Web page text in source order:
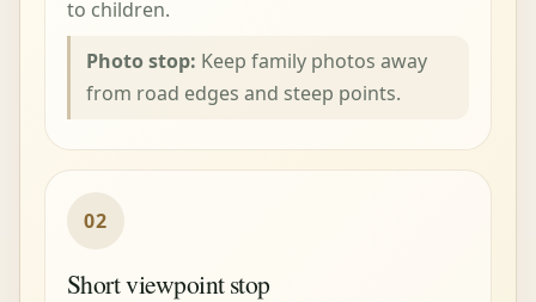
to children.
Photo stop: Keep family photos away
from road edges and steep points.
02
Short viewpoint stop